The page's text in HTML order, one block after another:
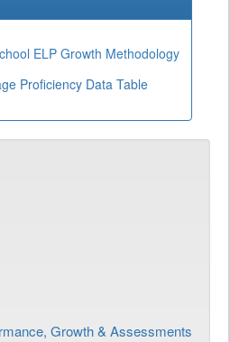
ELP Growth Methodology
Proficiency Data Table
Growth & Assessments